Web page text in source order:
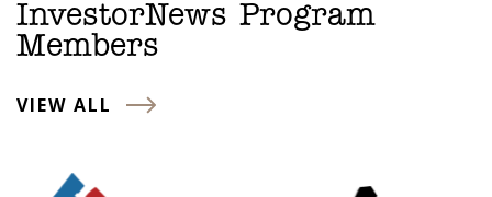
InvestorNews Program
Members
VIEW ALL